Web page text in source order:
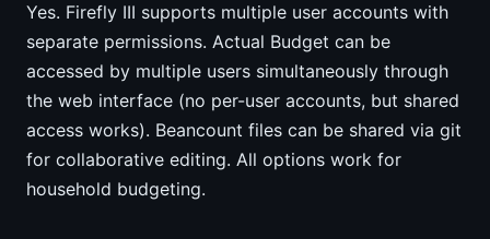
Yes. Firefly III supports multiple user accounts with
separate permissions. Actual Budget can be
accessed by multiple users simultaneously through
the web interface (no per-user accounts, but shared
access works). Beancount files can be shared via git
for collaborative editing. All options work for
household budgeting.